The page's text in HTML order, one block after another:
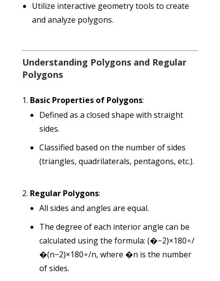
Utilize interactive geometry tools to create
and analyze polygons.
Understanding Polygons and Regular
Polygons
Basic Properties of Polygons:
Defined as a closed shape with straight
sides.
Classified based on the number of sides
(triangles, quadrilaterals, pentagons, etc.).
Regular Polygons:
All sides and angles are equal.
The degree of each interior angle can be
calculated using the formula: (�−2)×180∘/
�(n−2)×180∘/n, where �n is the number
of sides.